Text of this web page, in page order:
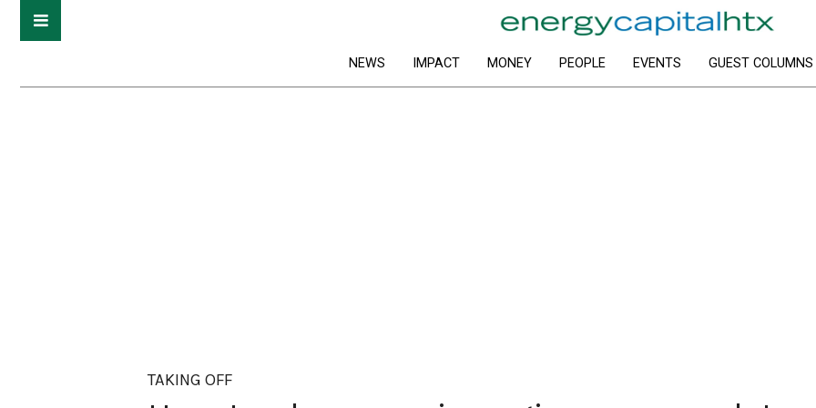
NEWS IMPACT MONEY PEOPLE EVENTS GUEST COLUMNS
TAKING OFF